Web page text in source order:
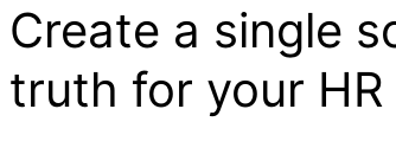
Create a single
truth for your HR